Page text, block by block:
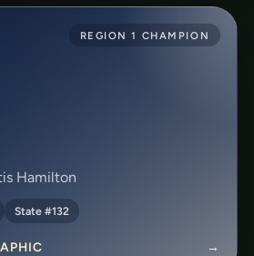
REGION 1 CHAMPION
Hamilton
State #132
→